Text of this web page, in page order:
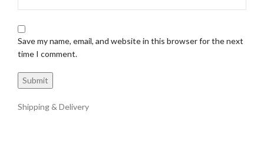
Save my name, email, and website in this browser for the next
time I comment.
Shipping & Delivery